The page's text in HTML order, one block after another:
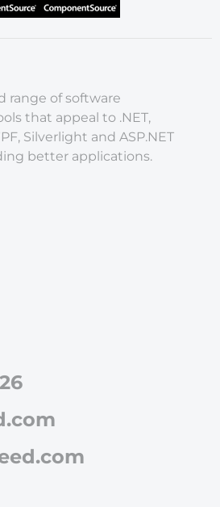
range of software
that appeal to .NET,
Silverlight and ASP.NET
better applications.